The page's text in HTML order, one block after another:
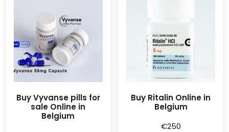
Buy Vyvanse pills for
sale Online in
Belgium
Buy Ritalin Online in
Belgium
€250